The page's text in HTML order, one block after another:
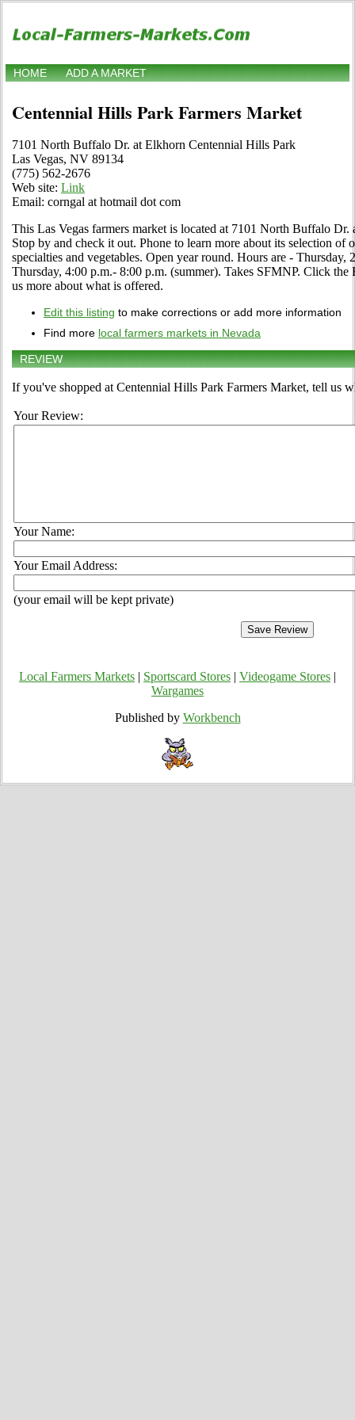
HOME ADD A MARKET
Centennial Hills Park Farmers Market
7101 North Buffalo Dr. at Elkhorn Centennial Hills Park
Las Vegas, NV 89134
(775) 562-2676
Web site: Link
Email: corngal at hotmail dot com
This Las Vegas farmers market is located at 7101 North Buffalo
Stop by and check it out. Phone to learn more about its selection of
specialties and vegetables. Open year round. Hours are -
Thursday, 4:00 p.m.- 8:00 p.m. (summer). Takes SFMNP. Click
us more about what is offered.
Edit this listing to make corrections or add more information
Find more local farmers markets in Nevada
REVIEW
If you've shopped at Centennial Hills Park Farmers Market, tell us
Your Review:
Your Name:
Your Email Address:
(your email will be kept private)
Local Farmers Markets Sportscard Stores Videogame Stores
Wargames
Published by Workbench